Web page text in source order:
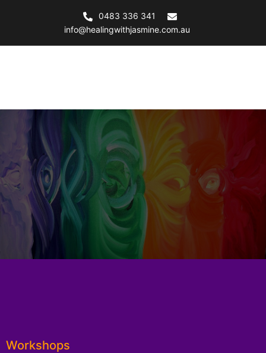
0483 336 341
info@healingwithjasmine.com.au
Workshops